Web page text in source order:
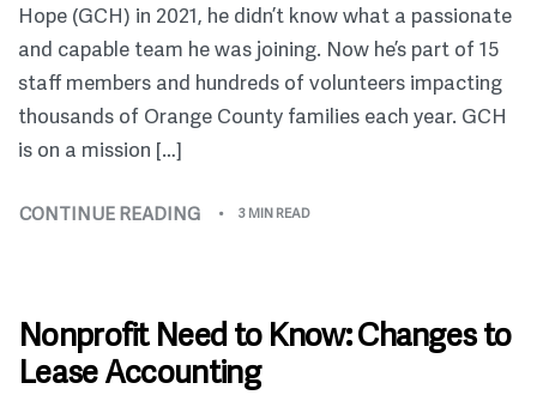
Hope (GCH) in 2021, he didn’t know what a passionate
and capable team he was joining. Now he’s part of 15
staff members and hundreds of volunteers impacting
thousands of Orange County families each year. GCH
is on a mission […]
CONTINUE READING 3 MIN READ
Nonprofit Need to Know: Changes to
Lease Accounting